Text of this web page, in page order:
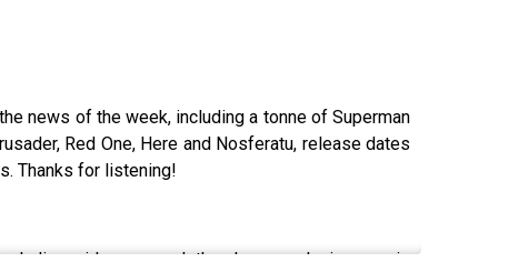
news of the week, including a tonne of Superman
Red One, Here and Nosferatu, release dates
Thanks for listening!